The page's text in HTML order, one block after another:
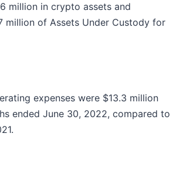
million in crypto assets and
million of Assets Under Custody for
expenses were $13.3 million
ended June 30, 2022, compared to